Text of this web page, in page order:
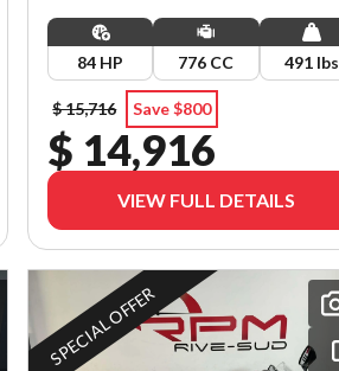
84 HP 776 CC 491 lbs
$ 15,716 Save $800
$ 14,916
VIEW FULL DETAILS
SPECIAL OFFER